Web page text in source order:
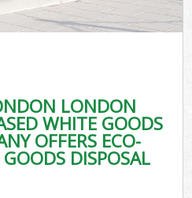
LONDON
WHITE GOODS
OFFERS ECO-
DISPOSAL